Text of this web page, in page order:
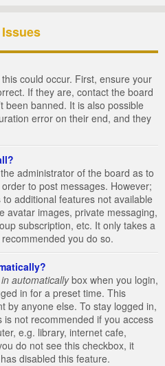
could occur. First, ensure your
If they are, contact the board
been banned. It is also possible
error on their end, and they
administrator of the board as to
to post messages. However;
additional features not available
avatar images, private messaging,
subscription, etc. It only takes a
you do so.
automaticallybox when you login,
in for a preset time. This
by anyone else. To stay logged in,
not recommended if you access
e.g. library, internet cafe,
do not see this checkbox, it
disabled this feature.